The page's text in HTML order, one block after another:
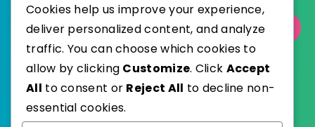
Select Category
Published with
Cookies help us improve your experience,
deliver personalized content, and analyze
traffic. You can choose which cookies to
allow by clicking Customize. Click Accept
All to consent or Reject All to decline non-
essential cookies.